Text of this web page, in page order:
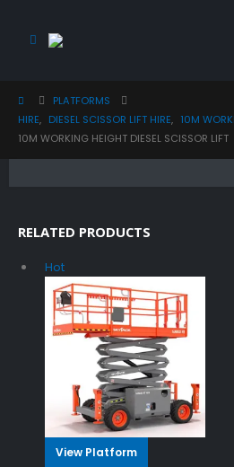
PLATFORMS
HIRE, DIESEL SCISSOR LIFT HIRE, 10M
10M WORKING HEIGHT DIESEL SCISSOR LIFT
RELATED PRODUCTS
Hot
View Platform